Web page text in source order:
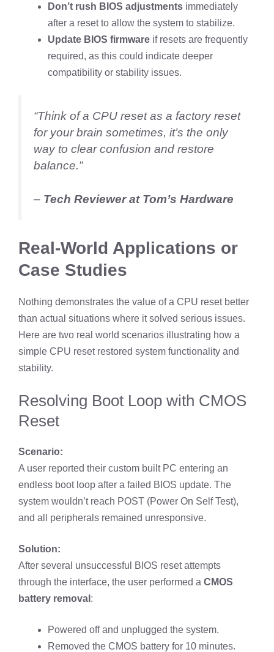
Don’t rush BIOS adjustments immediately
after a reset to allow the system to stabilize.
Update BIOS firmware if resets are frequently
required, as this could indicate deeper
compatibility or stability issues.
“Think of a CPU reset as a factory reset
for your brain sometimes, it’s the only
way to clear confusion and restore
balance.”
– Tech Reviewer at Tom’s Hardware
Real-World Applications or
Case Studies
Nothing demonstrates the value of a CPU reset better
than actual situations where it solved serious issues.
Here are two real world scenarios illustrating how a
simple CPU reset restored system functionality and
stability.
Resolving Boot Loop with CMOS
Reset
Scenario:
A user reported their custom built PC entering an
endless boot loop after a failed BIOS update. The
system wouldn’t reach POST (Power On Self Test),
and all peripherals remained unresponsive.
Solution:
After several unsuccessful BIOS reset attempts
through the interface, the user performed a CMOS
battery removal :
Powered off and unplugged the system.
Removed the CMOS battery for 10 minutes.